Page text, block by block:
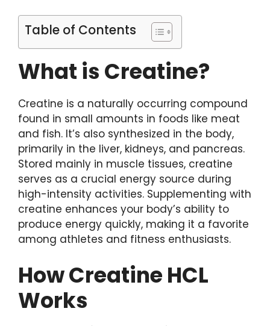
Table of Contents
What is Creatine?
Creatine is a naturally occurring compound
found in small amounts in foods like meat
and fish. It’s also synthesized in the body,
primarily in the liver, kidneys, and pancreas.
Stored mainly in muscle tissues, creatine
serves as a crucial energy source during
high-intensity activities. Supplementing with
creatine enhances your body’s ability to
produce energy quickly, making it a favorite
among athletes and fitness enthusiasts.
How Creatine HCL
Works